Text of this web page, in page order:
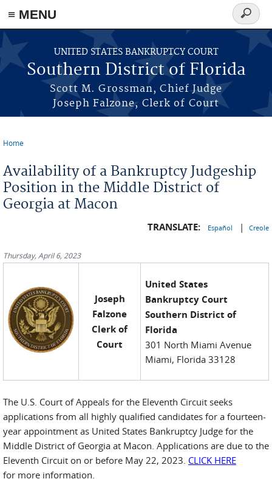
≡ MENU
Skip to main content
UNITED STATES BANKRUPTCY COURT
Southern District of Florida
Scott M. Grossman, Chief Judge
Joseph Falzone, Clerk of Court
Search
form
Home
Availability of a Bankruptcy Judgeship
Position in the Middle District of
Georgia at Macon
TRANSLATE: Español | Creole
Thursday, April 6, 2023
Joseph
Falzone
Clerk of
Court
United States
Bankruptcy Court
Southern District of
Florida
301 North Miami Avenue
Miami, Florida 33128
The U.S. Court of Appeals for the Eleventh Circuit seeks
applications from all highly qualified candidates for a fourteen-
year appointment as United States Bankruptcy Judge for the
Middle District of Georgia at Macon. Applications are due to the
Eleventh Circuit on or before May 22, 2023. CLICK HERE
for more information.